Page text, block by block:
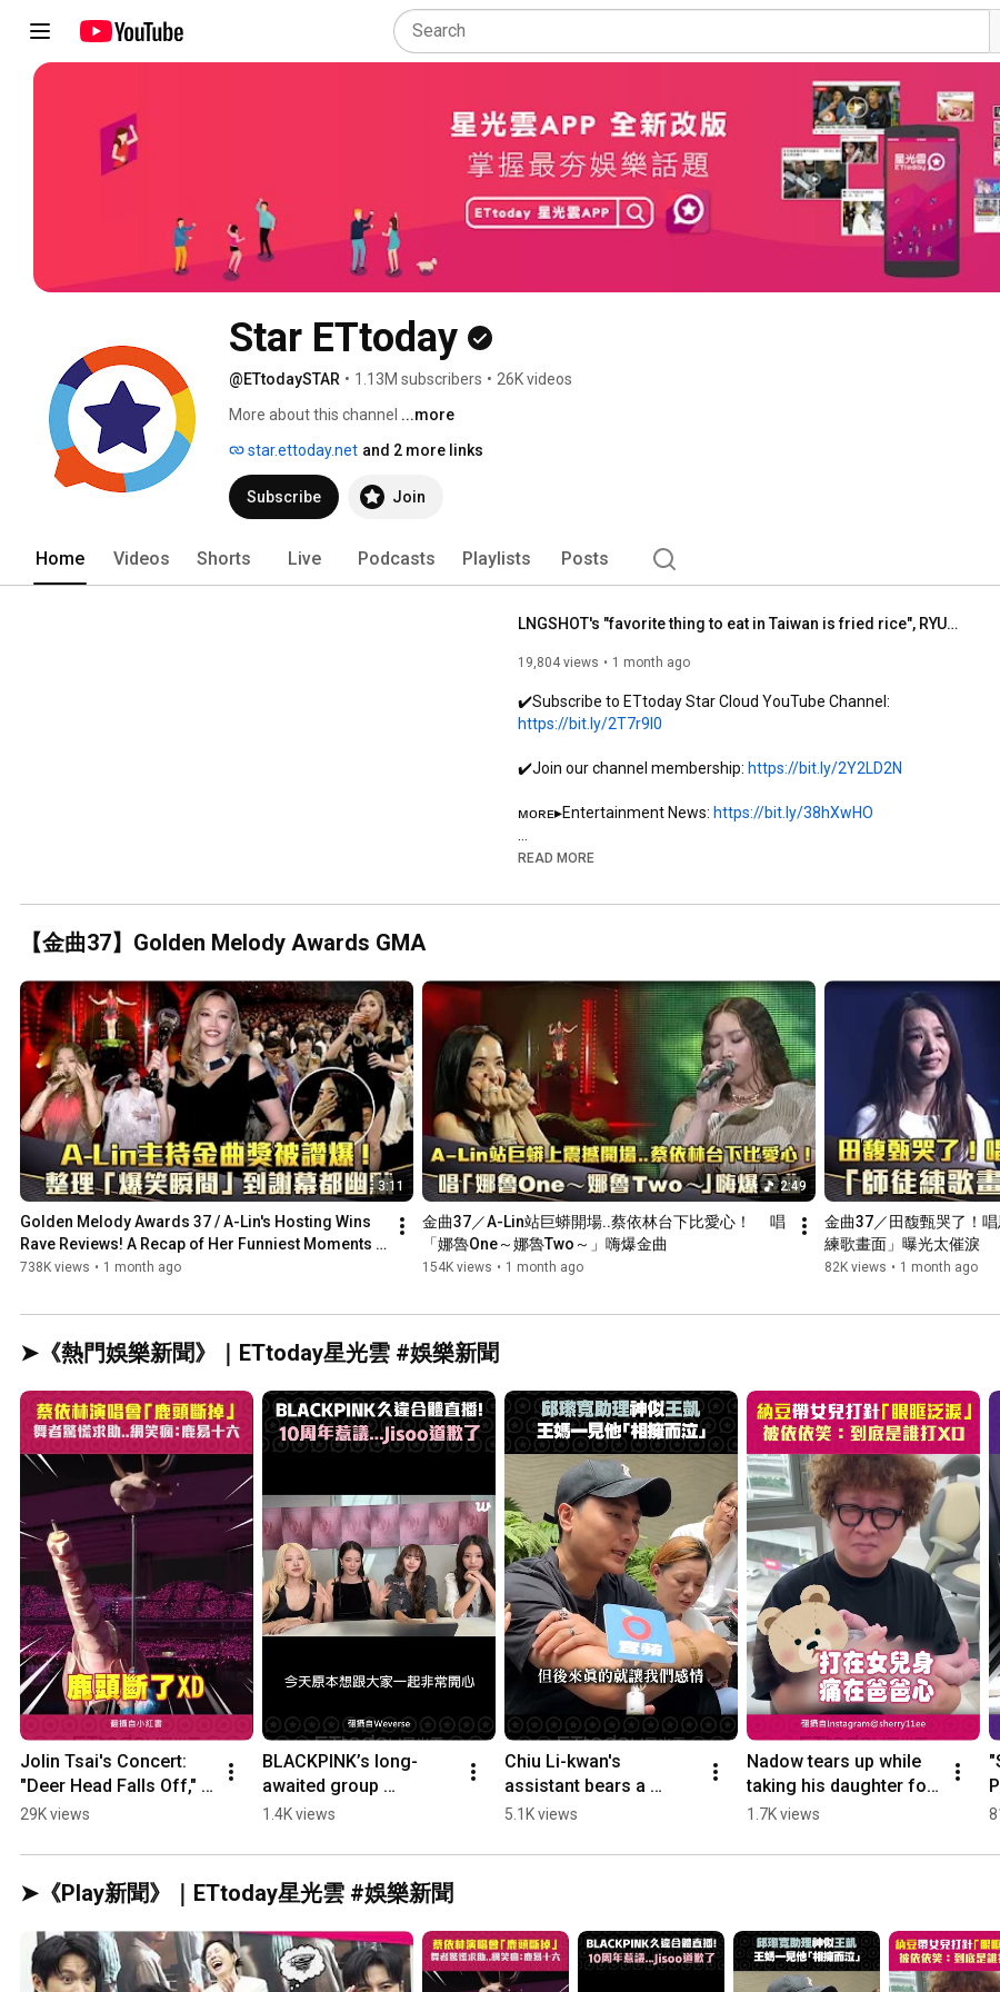
Star ETtoday
@ETtodaySTAR • 1.13M subscribers • 26K videos
More about this channel ...more
star.ettoday.net and 2 more links
Subscribe Join
Home Videos Shorts Live Podcasts Playlists Posts
LNGSHOT's "favorite thing to eat in Taiwan is fried rice", RYUL loves cilantro cookies.. WOOJIN's...
19,804 views 1 month ago
https://bit.ly/2T7r9l0
✔️Join our channel membership: https://bit.ly/2Y2LD2N
ᴍᴏʀᴇ▸Entertainment News: https://bit.ly/38hXwHO
ᴍᴏʀᴇ▸Korean Star News:
ᴍᴏʀᴇ▸Trending Variety Shows: https://bit.ly/3iKkz1F
#ETtodayStarCloud
READ MORE
【金曲37】Golden Melody Awards GMA
3:11
Golden Melody Awards 37 / A-Lin's Hosting Wins
Rave Reviews! A Recap of Her Funniest Moments
from...
738K views • 1 month ago
2:49
金曲37／A-Lin站巨蟒開場..蔡依林台下比愛心！ 　唱
「娜魯One～娜魯Two～」嗨爆金曲
154K views • 1 month ago
金曲37／田馥甄哭了！
練歌畫面」曝光太催淚
82K views • 1 month ago
➤《熱門娛樂新聞》｜ETtoday星光雲 #娛樂新聞
Jolin Tsai's Concert:
"Deer Head Falls Off,"
Dancers Panic and
Crack Up: De...
29K views
BLACKPINK’s long-
awaited group
livestream! 10th
controversy... Jisoo
apologizes #SHORTS
1.4K views
Chiu Li-kwan's
assistant bears a
striking resemblance to
mother bursts into
5.1K views
Nadow tears up while
taking his daughter for
a shot, Yi Yi laughs:
actually getti...
1.7K views
➤《Play新聞》｜ETtoday星光雲 #娛樂新聞